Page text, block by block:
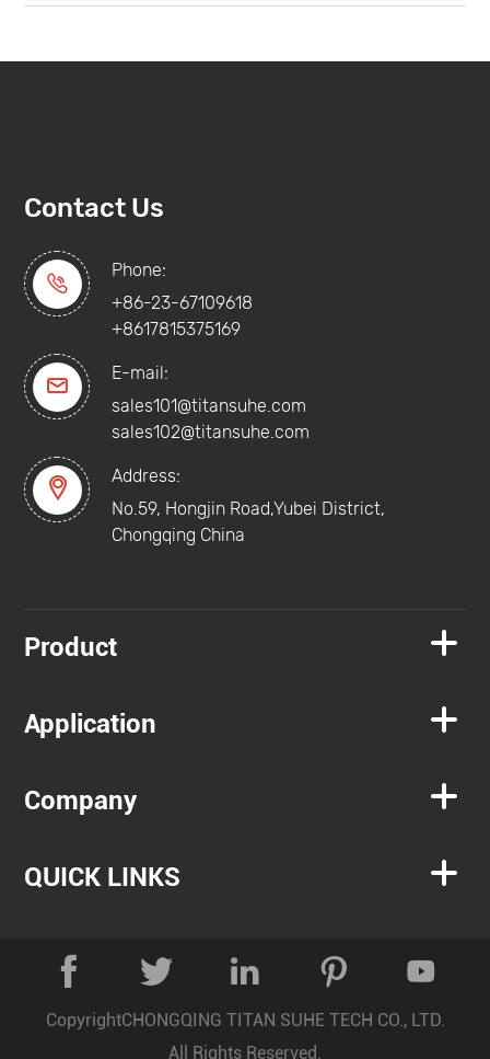
Contact Us

Phone:
+86-23-67109618
+8617815375169

E-mail:
sales101@titansuhe.com
sales102@titansuhe.com

Address:
No.59, Hongjin Road,Yubei District,
Chongqing China
Product 
Application 
Company 
QUICK LINKS 
    
CopyrightCHONGQING TITAN SUHE TECH CO., LTD.
All Rights Reserved.